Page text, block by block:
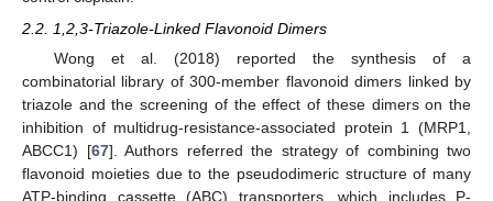
2.2. 1,2,3-Triazole-Linked Flavonoid Dimers
Wong et al. (2018) reported the synthesis of a
combinatorial library of 300-member flavonoid dimers linked by
triazole and the screening of the effect of these dimers on the
inhibition of multidrug-resistance-associated protein 1 (MRP1,
ABCC1) [67]. Authors referred the strategy of combining two
flavonoid moieties due to the pseudodimeric structure of many
ATP-binding cassette (ABC) transporters, which includes P-